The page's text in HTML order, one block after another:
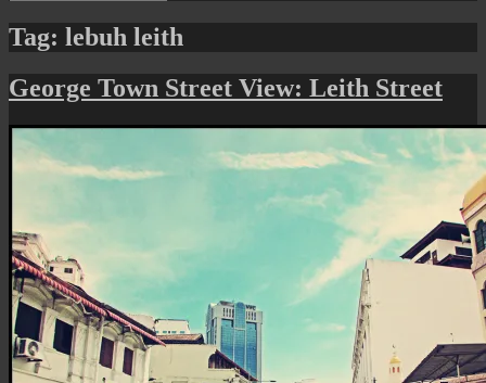
Tag: lebuh leith
George Town Street View: Leith Street